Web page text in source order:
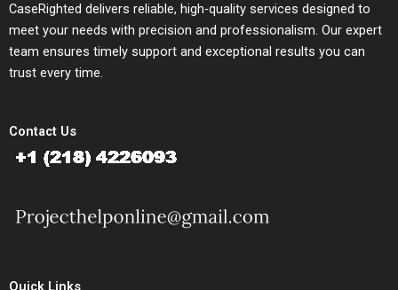
CaseRighted delivers reliable, high-quality services designed to
meet your needs with precision and professionalism. Our expert
team ensures timely support and exceptional results you can
trust every time.
Contact Us
Quick Links